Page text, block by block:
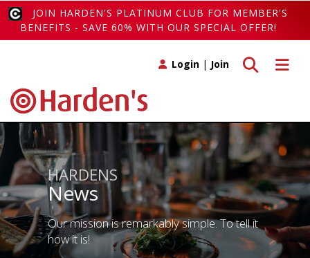
JOIN HARDEN'S PLATINUM CLUB FOR MEMBER'S
BENEFITS - SAVE 60% WITH OUR SPECIAL OFFER!
Toggle
Toggle search
Login | Join
HARDENS
News
Our mission is remarkably simple. To tell it
how it is!